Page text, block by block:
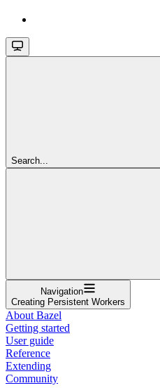
Search...
Navigation
Creating Persistent Workers
About Bazel
Getting started
User guide
Reference
Extending
Community